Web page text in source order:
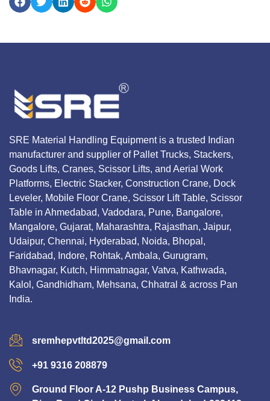
SRE Material Handling Equipment is a trusted Indian
manufacturer and supplier of Pallet Trucks, Stackers,
Goods Lifts, Cranes, Scissor Lifts, and Aerial Work
Platforms, Electric Stacker, Construction Crane, Dock
Leveler, Mobile Floor Crane, Scissor Lift Table, Scissor
Table in Ahmedabad, Vadodara, Pune, Bangalore,
Mangalore, Gujarat, Maharashtra, Rajasthan, Jaipur,
Udaipur, Chennai, Hyderabad, Noida, Bhopal,
Faridabad, Indore, Rohtak, Ambala, Gurugram,
Bhavnagar, Kutch, Himmatnagar, Vatva, Kathwada,
Kalol, Gandhidham, Mehsana, Chhatral & across Pan
India.
sremhepvtltd2025@gmail.com
+91 9316 208879
Ground Floor A-12 Pushp Business Campus,